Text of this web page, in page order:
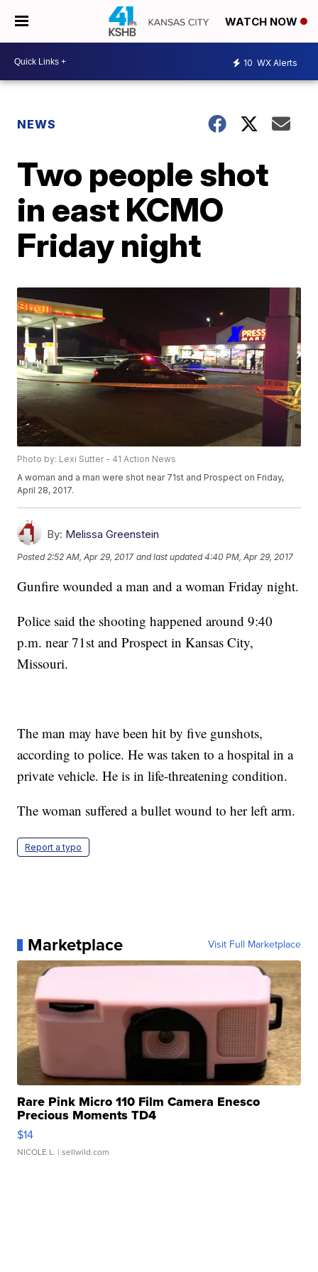
WATCH NOW
10 WX Alerts
NEWS
Two people shot
in east KCMO
Friday night
Photo by: Lexi Sutter - 41 Action News
A woman and a man were shot near 71st and Prospect on Friday,
April 28, 2017.
By: Melissa Greenstein
Posted 2:52 AM, Apr 29, 2017 and last updated 4:40 PM, Apr 29, 2017
Gunfire wounded a man and a woman Friday night.
Police said the shooting happened around 9:40
p.m. near 71st and Prospect in Kansas City,
Missouri.
The man may have been hit by five gunshots,
according to police. He was taken to a hospital in a
private vehicle. He is in life-threatening condition.
The woman suffered a bullet wound to her left arm.
Report a typo
Marketplace Visit Full Marketplace
Rare Pink Micro 110 Film Camera Enesco
Precious Moments TD4
$14
NICOLE L. | sellwild.com